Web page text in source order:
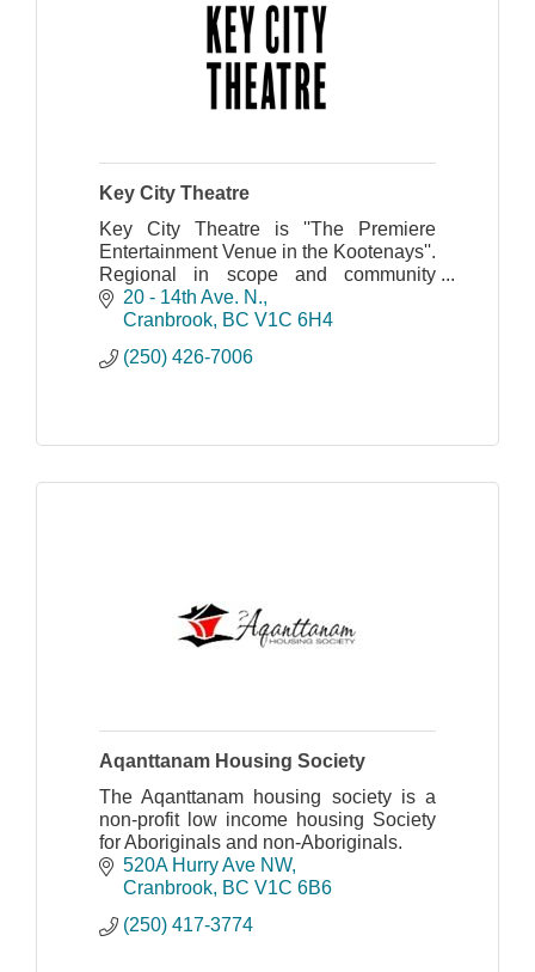
Key City Theatre
Key City Theatre is ''The Premiere
Entertainment Venue in the Kootenays''.
Regional in scope and community
centered.
20 - 14th Ave. N.
Cranbrook BC V1C 6H4
(250) 426-7006
Aqanttanam Housing Society
The Aqanttanam housing society is a
non-profit low income housing Society
for Aboriginals and non-Aboriginals.
520A Hurry Ave NW
Cranbrook BC V1C 6B6
(250) 417-3774